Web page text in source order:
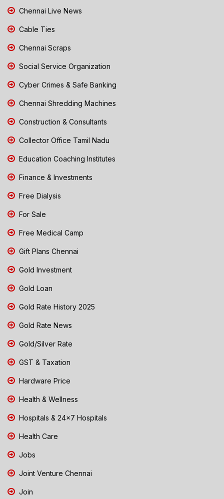
Chennai Live News
Cable Ties
Chennai Scraps
Social Service Organization
Cyber Crimes & Safe Banking
Chennai Shredding Machines
Construction & Consultants
Collector Office Tamil Nadu
Education Coaching Institutes
Finance & Investments
Free Dialysis
For Sale
Free Medical Camp
Gift Plans Chennai
Gold Investment
Gold Loan
Gold Rate History 2025
Gold Rate News
Gold/Silver Rate
GST & Taxation
Hardware Price
Health & Wellness
Hospitals & 24x7 Hospitals
Health Care
Jobs
Joint Venture Chennai
Join